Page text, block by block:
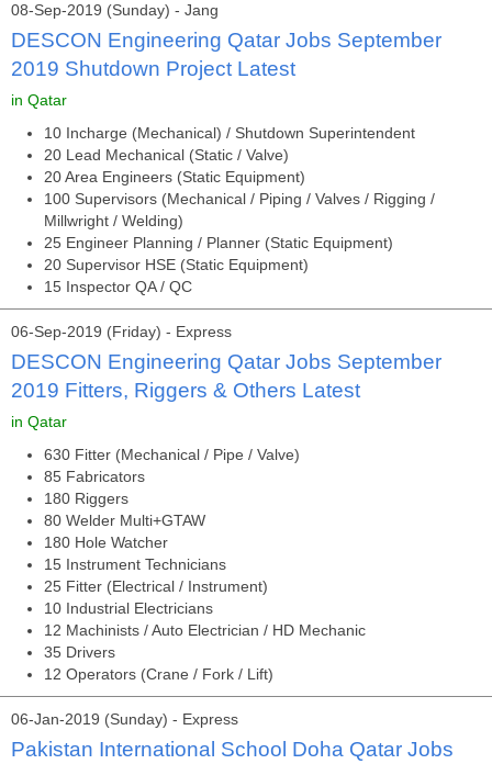
08-Sep-2019 (Sunday) - Jang
DESCON Engineering Qatar Jobs September
2019 Shutdown Project Latest
in Qatar
10 Incharge (Mechanical) / Shutdown Superintendent
20 Lead Mechanical (Static / Valve)
20 Area Engineers (Static Equipment)
100 Supervisors (Mechanical / Piping / Valves / Rigging /
Millwright / Welding)
25 Engineer Planning / Planner (Static Equipment)
20 Supervisor HSE (Static Equipment)
15 Inspector QA / QC
06-Sep-2019 (Friday) - Express
DESCON Engineering Qatar Jobs September
2019 Fitters, Riggers & Others Latest
in Qatar
630 Fitter (Mechanical / Pipe / Valve)
85 Fabricators
180 Riggers
80 Welder Multi+GTAW
180 Hole Watcher
15 Instrument Technicians
25 Fitter (Electrical / Instrument)
10 Industrial Electricians
12 Machinists / Auto Electrician / HD Mechanic
35 Drivers
12 Operators (Crane / Fork / Lift)
06-Jan-2019 (Sunday) - Express
Pakistan International School Doha Qatar Jobs